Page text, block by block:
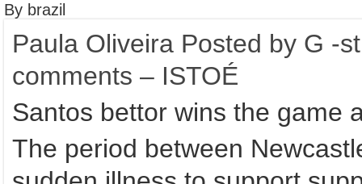
By brazil
Paula Oliveira Posted by G -
comments – ISTOÉ
Santos bettor wins the game
The period between